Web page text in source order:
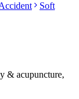
Soft
& acupuncture,